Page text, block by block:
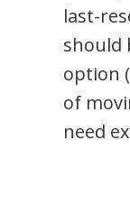
last-
should
option
of
need